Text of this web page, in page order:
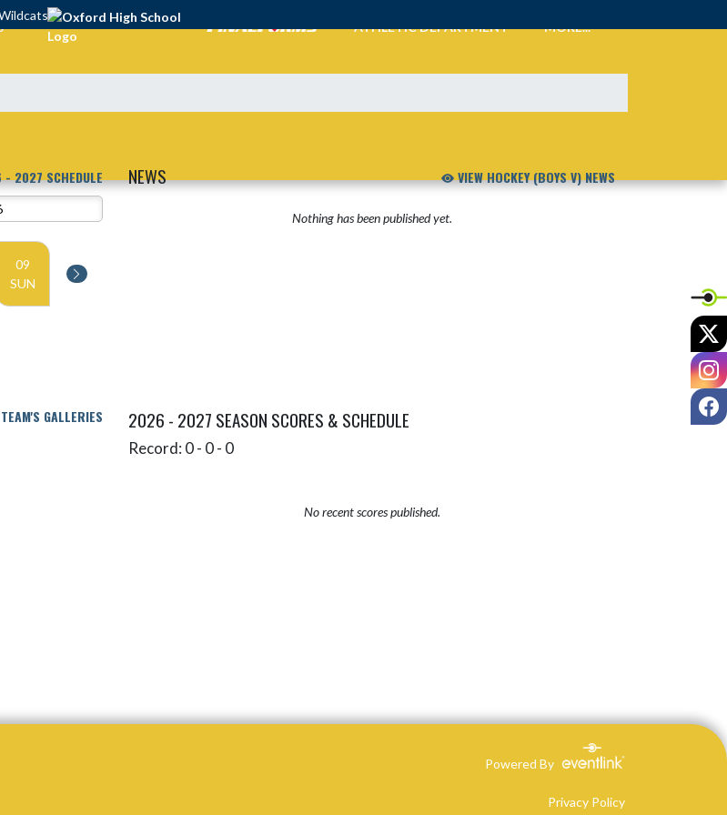
ATHLETIC DEPARTMENT MORE...
2027 SCHEDULE
09
SUN
NEWS VIEW HOCKEY (BOYS V) NEWS
Nothing has been published yet.
GALLERIES 2026 - 2027 SEASON SCORES & SCHEDULE
Record: 0 - 0 - 0
No recent scores published.
Powered By
Privacy Policy